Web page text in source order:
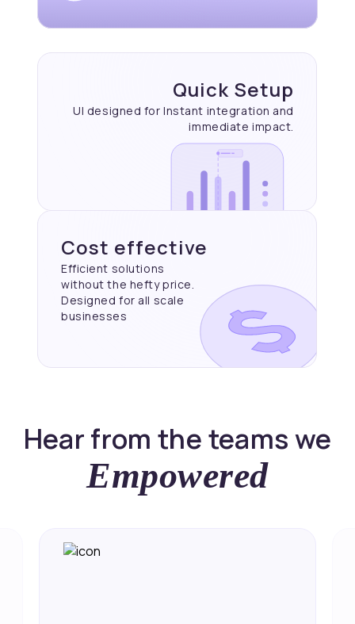
Quick Setup
UI designed for Instant integration and
immediateimpact.
Cost effective
Efficient solutions
without the hefty price.
Designed for all scale
businesses
Hear from the teams we
Empowered